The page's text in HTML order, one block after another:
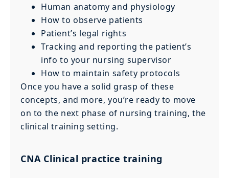
Human anatomy and physiology
How to observe patients
Patient’s legal rights
Tracking and reporting the patient’s
info to your nursing supervisor
How to maintain safety protocols
Once you have a solid grasp of these
concepts, and more, you’re ready to move
on to the next phase of nursing training, the
clinical training setting.
CNA Clinical practice training